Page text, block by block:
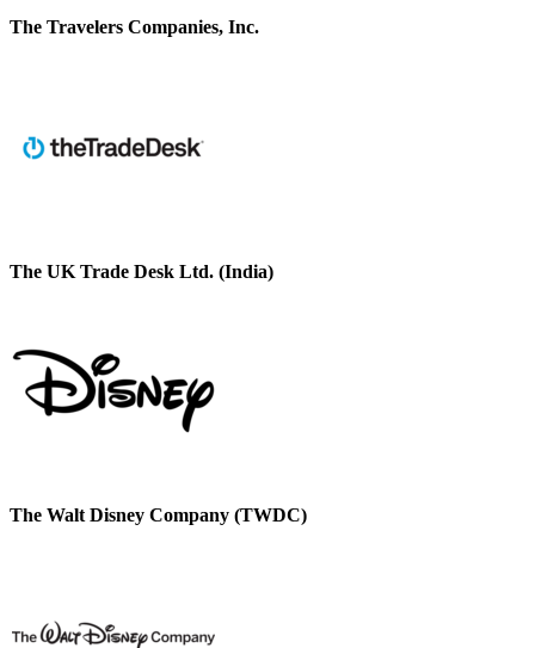
The Travelers Companies, Inc.
The UK Trade Desk Ltd. (India)
The Walt Disney Company (TWDC)